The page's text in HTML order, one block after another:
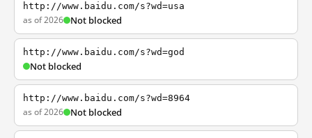
http://www.baidu.com/s?wd=usa
as of 2026 Not blocked
http://www.baidu.com/s?wd=god
Not blocked
http://www.baidu.com/s?wd=8964
as of 2026 Not blocked